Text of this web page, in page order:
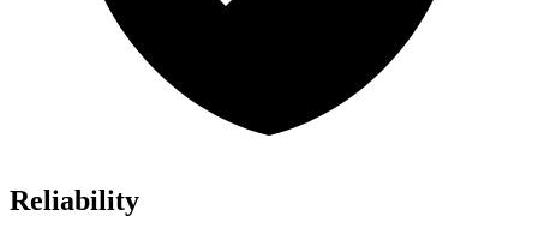
Reliability